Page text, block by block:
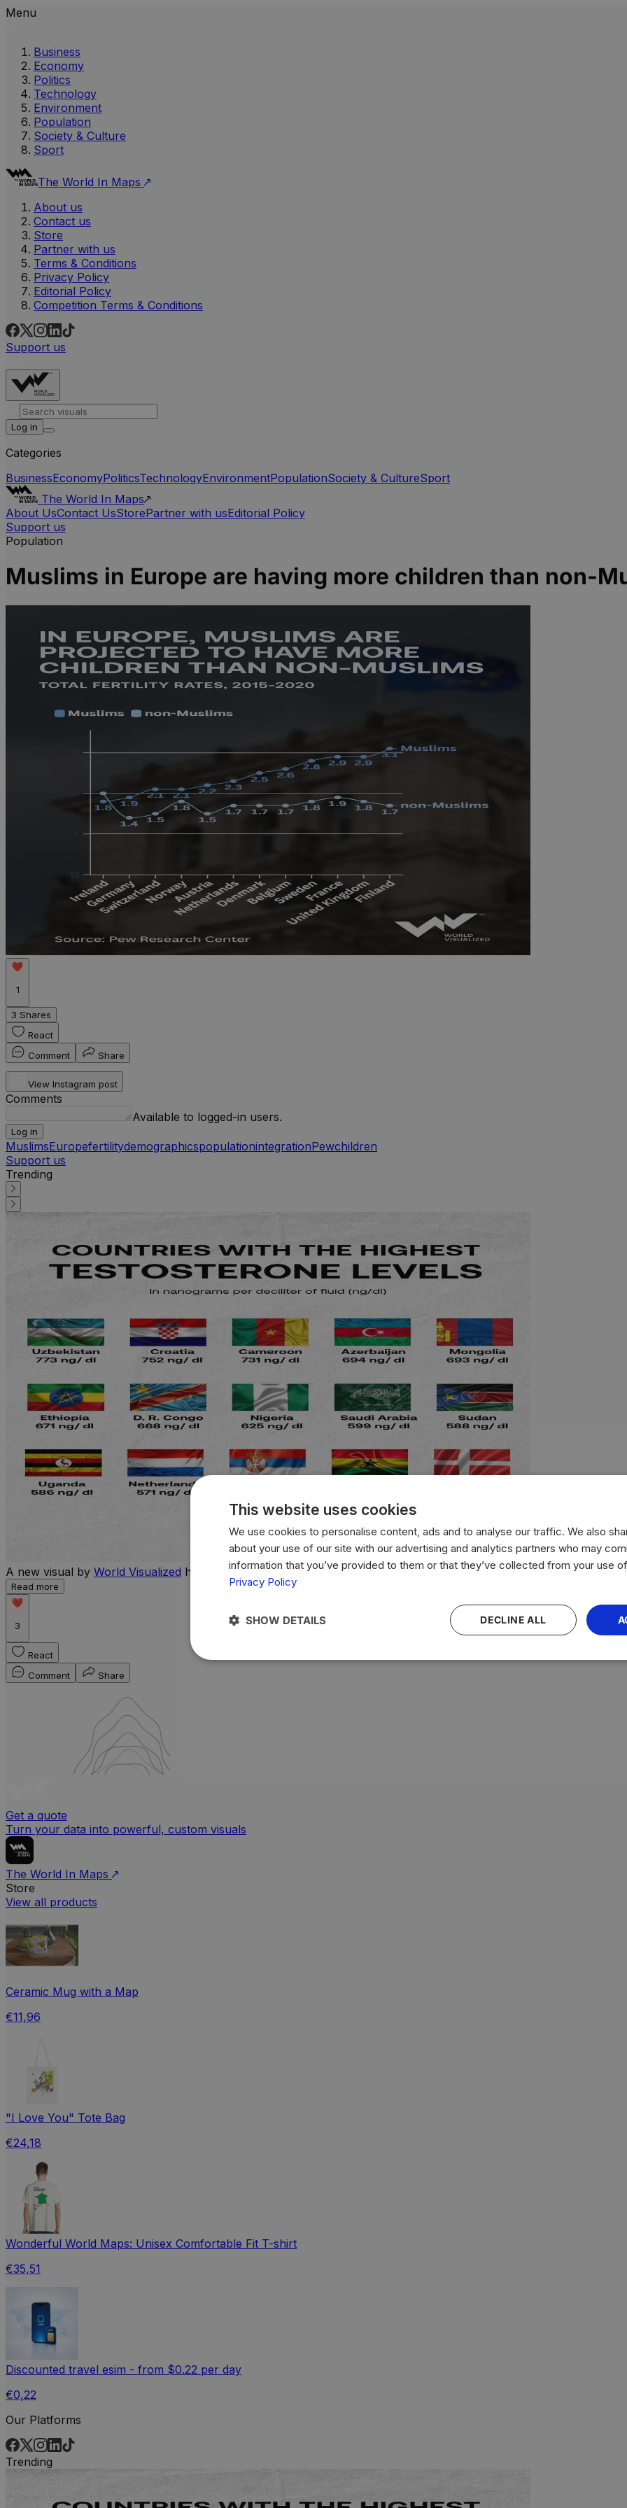
Menu
Business
Economy
Politics
Technology
Environment
Population
Society & Culture
Sport
The World In Maps
About us
Contact us
Store
Partner with us
Terms & Conditions
Privacy Policy
Editorial Policy
Competition Terms & Conditions
Support us
Log in
Categories
BusinessEconomyPoliticsTechnologyEnvironmentPopulationSociety & CultureSport
The World In Maps
About UsContact UsStorePartner with usEditorial Policy
Support us
Population
Muslims in Europe are having more children than non-
1
3 Shares
React
Comment
Share
View Instagram post
Comments
Available to logged-in users.
Log in
MuslimsEuropefertilitydemographicspopulationintegrationPewchildren
Support us
Trending
A new visual by World Visualized highlights the countries with the highest average testosterone levels, measured in
Read more
3
React
Comment
Share
Get a quote
Turn your data into powerful, custom visuals
The World In Maps
Store
View all products
Ceramic Mug with a Map
€11,96
"I Love You" Tote Bag
€24,18
Wonderful World Maps: Unisex Comfortable Fit T-shirt
€35,51
Discounted travel esim - from $0.22 per day
€0,22
Our Platforms
Trending
This website uses cookies
We use cookies to personalise content, ads and to analyse our traffic. We also
about your use of our site with our advertising and analytics partners who may
information that you’ve provided to them or that they’ve collected from your use
Privacy Policy
DECLINE ALL
SHOW DETAILS